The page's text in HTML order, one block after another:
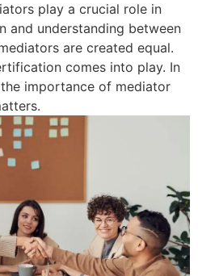
play a crucial role in
and understanding between
are created equal.
comes into play. In
importance of mediator